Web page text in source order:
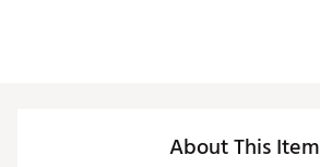
About This Item